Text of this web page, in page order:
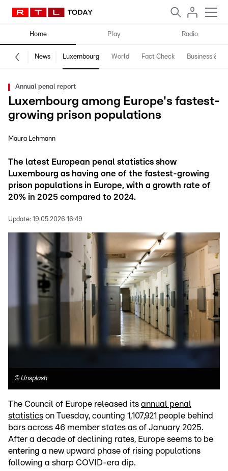
Home Play Radio
News Luxembourg World Fact Check Business &
Annual penal report
Luxembourg among Europe's fastest-
growing prison populations
Maura Lehmann
The latest European penal statistics show
Luxembourg as having one of the fastest-growing
prison populations in Europe, with a growth rate of
20% in 2025 compared to 2024.
Update: 19.05.2026 16:49
© Unsplash
The Council of Europe released its annual penal
statistics on Tuesday, counting 1,107,921 people behind
bars across 46 member states as of January 2025.
After a decade of declining rates, Europe seems to be
entering a new upward phase of rising populations
following a sharp COVID-era dip.